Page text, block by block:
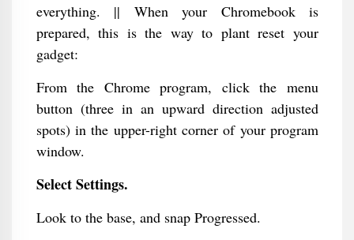
everything. || When your Chromebook is
prepared, this is the way to plant reset your
gadget:
From the Chrome program, click the menu
button (three in an upward direction adjusted
spots) in the upper-right corner of your program
window.
Select Settings.
Look to the base, and snap Progressed.